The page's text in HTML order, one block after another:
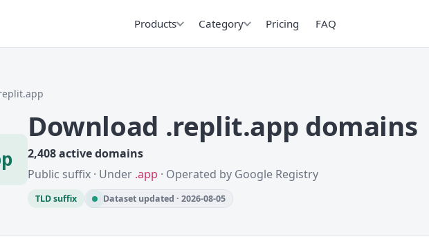
Products Category Pricing FAQ
Download .replit.app domains
2,408 active domains
Public suffix · Under .app · Operated by Google Registry
TLD suffix Dataset updated · 2026-08-05